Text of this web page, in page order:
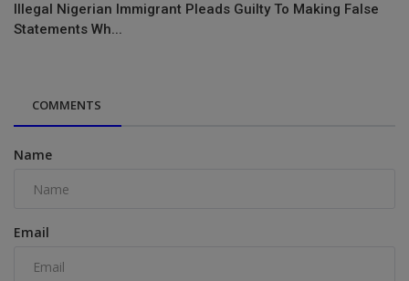
Illegal Nigerian Immigrant Pleads Guilty To Making False
Statements Wh...
COMMENTS
Name
Email